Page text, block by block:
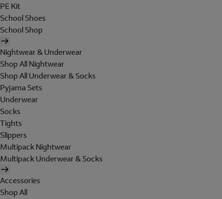
PE Kit
School Shoes
School Shop
Nightwear & Underwear
Shop All Nightwear
Shop All Underwear & Socks
Pyjama Sets
Underwear
Socks
Tights
Slippers
Multipack Nightwear
Multipack Underwear & Socks
Accessories
Shop All